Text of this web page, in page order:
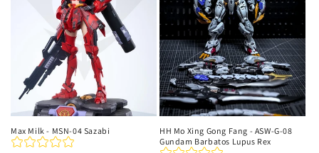
Max Milk - MSN-04 Sazabi
HH Mo Xing Gong Fang - ASW-G-08
Gundam Barbatos Lupus Rex